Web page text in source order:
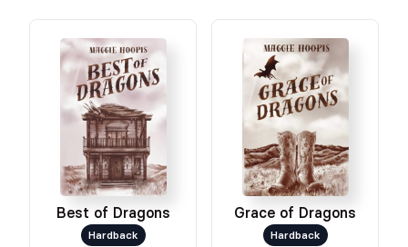
Best of Dragons
Hardback
Grace of Dragons
Hardback